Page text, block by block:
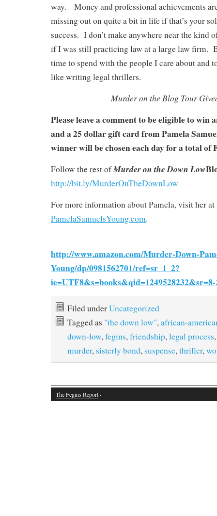
way. Money and professional achievements
missing out on quite a bit in life if that’s your
success. I don’t make anywhere near the kind
if I was still practicing law at a large law firm.
time to spend with the people I care about and
like writing legal thrillers.
Murder on the Blog Tour
Please leave a comment to be eligible to win
and a 25 dollar gift card from Pamela
winner will be chosen each day for a total of
Follow the rest ofMurder on the Down Low
http://bit.ly/MurderOnTheDownLow
For more information about Pamela, visit her at
PamelaSamuelsYoung.com.
http://www.amazon.com/Murder-Down-
Young/dp/0981562701/ref=sr_1_2?
Filed underUncategorized
Tagged as "the down low",african-
down-low,fegins,friendship,legal process
murder, sisterly bond, suspense,thriller,
The Fegins Report ·